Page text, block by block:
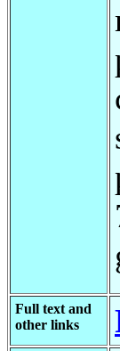
Full text and
other links